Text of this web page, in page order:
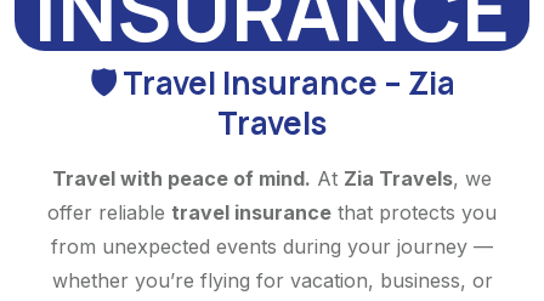
🛡️ Travel Insurance – Zia
Travels
Travel with peace of mind. At Zia Travels, we
offer reliable travel insurance that protects you
from unexpected events during your journey —
whether you’re flying for vacation, business, or